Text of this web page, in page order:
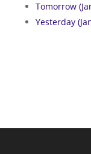
Tomorrow
Yesterday